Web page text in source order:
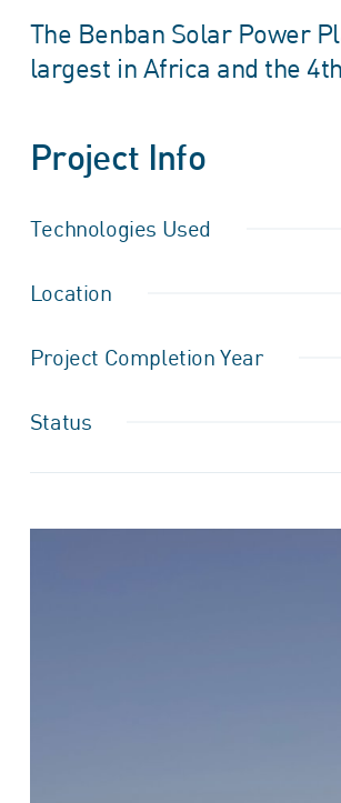
The Benban Solar Power
largest in Africa and the
Project Info
Technologies Used
Location
Project Completion Year
Status